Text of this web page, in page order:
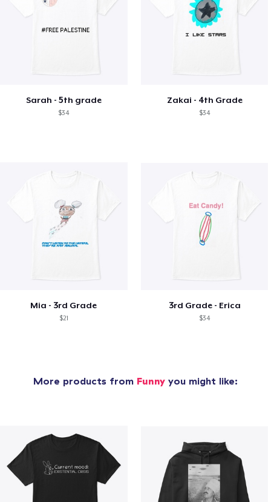
Sarah - 5th grade
$34
Zakai - 4th Grade
$34
Mia - 3rd Grade
$21
3rd Grade - Erica
$34
More products from Funny you might like: